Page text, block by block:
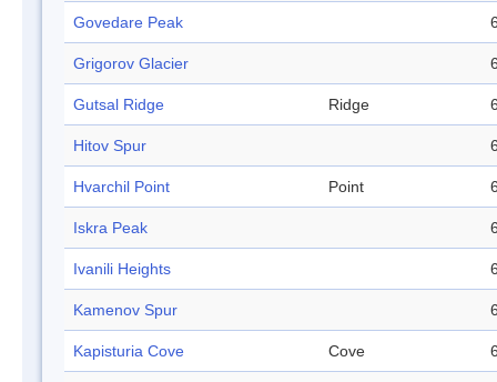
Govedare Peak
Grigorov Glacier
Gutsal Ridge Ridge
Hitov Spur
Hvarchil Point Point
Iskra Peak
Ivanili Heights
Kamenov Spur
Kapisturia Cove Cove